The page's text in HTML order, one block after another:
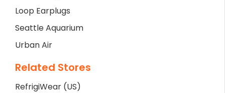
Loop Earplugs
Seattle Aquarium
Urban Air
Related Stores
RefrigiWear (US)